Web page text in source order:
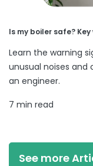
Is my boiler safe?
Learn the warning
unusual noises and
an engineer.
7 min read
See more